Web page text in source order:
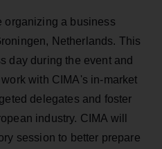
organizing a business
Netherlands. This
day during the event and
with CIMA's in-market
delegates and foster
industry. CIMA will
session to better prepare